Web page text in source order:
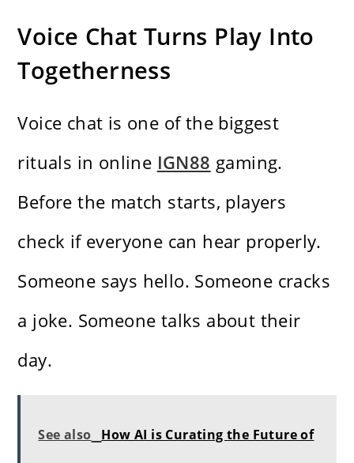
Voice Chat Turns Play Into
Togetherness
Voice chat is one of the biggest
rituals in online IGN88 gaming.
Before the match starts, players
check if everyone can hear properly.
Someone says hello. Someone cracks
a joke. Someone talks about their
day.
See also How AI is Curating the Future of